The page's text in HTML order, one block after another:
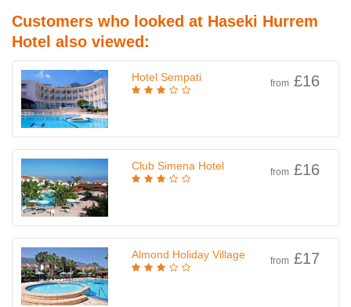
Customers who looked at Haseki Hurrem
Hotel also viewed:
Hotel Sempati from£16
Club Simena Hotel from£16
Almond Holiday Village from£17